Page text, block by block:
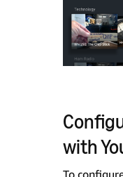
with